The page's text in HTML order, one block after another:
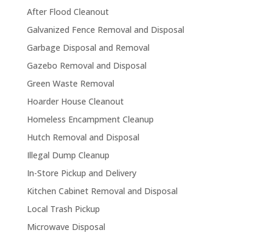
After Flood Cleanout
Galvanized Fence Removal and Disposal
Garbage Disposal and Removal
Gazebo Removal and Disposal
Green Waste Removal
Hoarder House Cleanout
Homeless Encampment Cleanup
Hutch Removal and Disposal
Illegal Dump Cleanup
In-Store Pickup and Delivery
Kitchen Cabinet Removal and Disposal
Local Trash Pickup
Microwave Disposal